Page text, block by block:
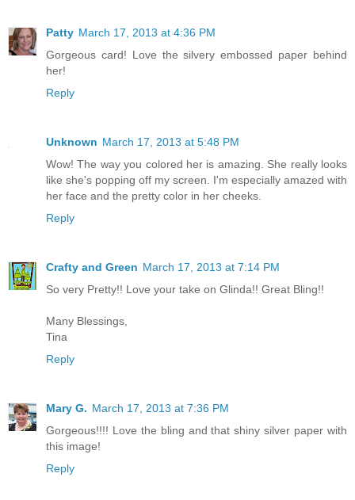
Patty March 17, 2013 at 4:36 PM
Gorgeous card! Love the silvery embossed paper behind
her!
Reply
Unknown March 17, 2013 at 5:48 PM
Wow! The way you colored her is amazing. She really looks
like she's popping off my screen. I'm especially amazed with
her face and the pretty color in her cheeks.
Reply
Crafty and Green March 17, 2013 at 7:14 PM
So very Pretty!! Love your take on Glinda!! Great Bling!!
Many Blessings,
Tina
Reply
Mary G. March 17, 2013 at 7:36 PM
Gorgeous!!!! Love the bling and that shiny silver paper with
this image!
Reply